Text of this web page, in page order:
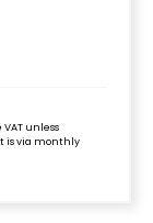
unless
is via monthly